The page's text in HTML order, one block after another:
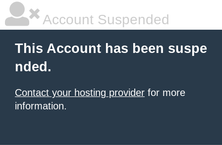
Account Suspended
This Account has been suspe
nded.
Contact your hosting provider for more
information.